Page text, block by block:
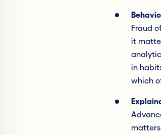
Fraud
it
in
which